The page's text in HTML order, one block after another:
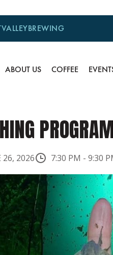
ABOUT US COFFEE
26, 2026 7:30 PM - 9:30